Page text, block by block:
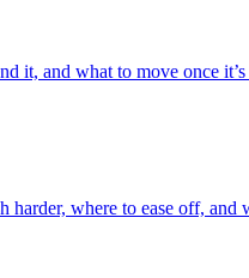
it, and what to move once
where to ease off, and